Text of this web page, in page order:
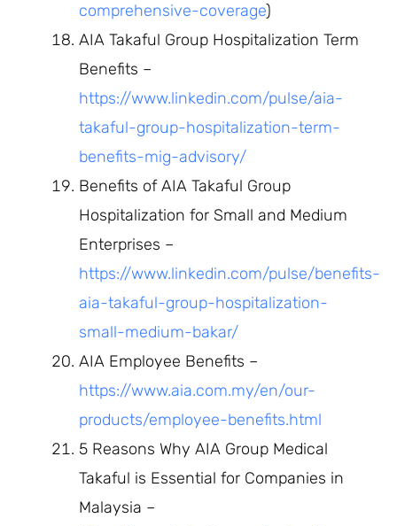
comprehensive-coverage)
AIA Takaful Group Hospitalization Term
Benefits –
https://www.linkedin.com/pulse/aia-
takaful-group-hospitalization-term-
benefits-mig-advisory/
Benefits of AIA Takaful Group
Hospitalization for Small and Medium
Enterprises –
https://www.linkedin.com/pulse/benefits-
aia-takaful-group-hospitalization-
small-medium-bakar/
AIA Employee Benefits –
https://www.aia.com.my/en/our-
products/employee-benefits.html
5 Reasons Why AIA Group Medical
Takaful is Essential for Companies in
Malaysia –